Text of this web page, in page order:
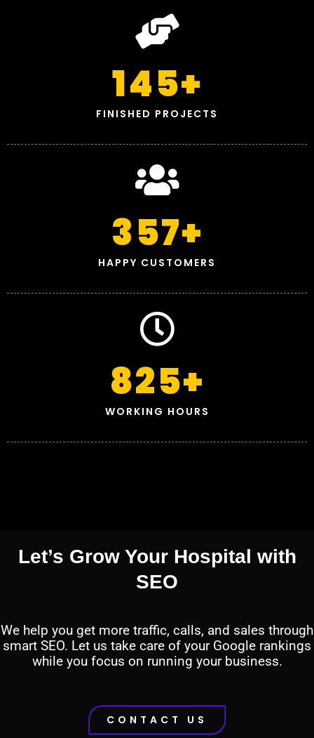
FINISHED PROJECTS
145+
HAPPY CUSTOMERS
357+
WORKING HOURS
825+
Let’s Grow Your Hospital with
SEO
We help you get more traffic, calls, and sales through
smart SEO. Let us take care of your Google rankings
while you focus on running your business.
CONTACT US